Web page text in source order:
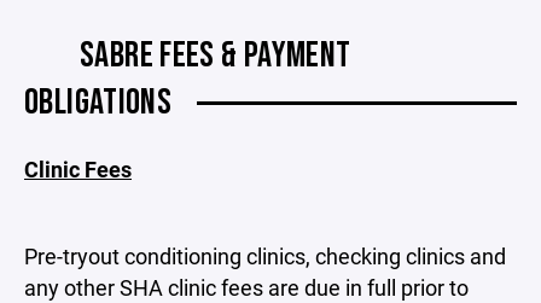
SABRE FEES & PAYMENT
OBLIGATIONS
Clinic Fees
Pre-tryout conditioning clinics, checking clinics and
any other SHA clinic fees are due in full prior to